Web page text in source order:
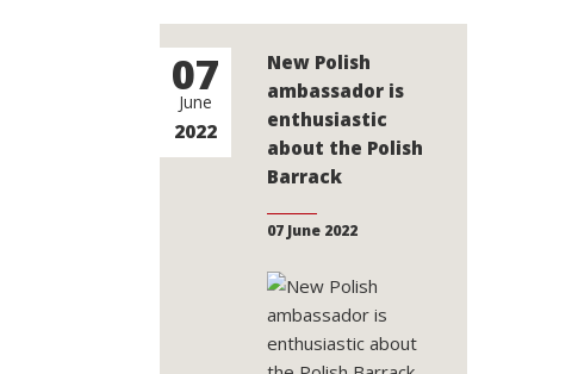
07
June
2022
New Polish
ambassador is
enthusiastic
about the Polish
Barrack
07 June 2022